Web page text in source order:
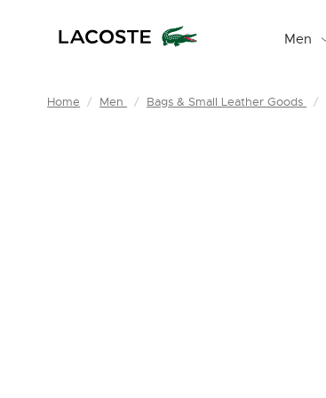
Men
Home Men Bags & Small Leather Goods